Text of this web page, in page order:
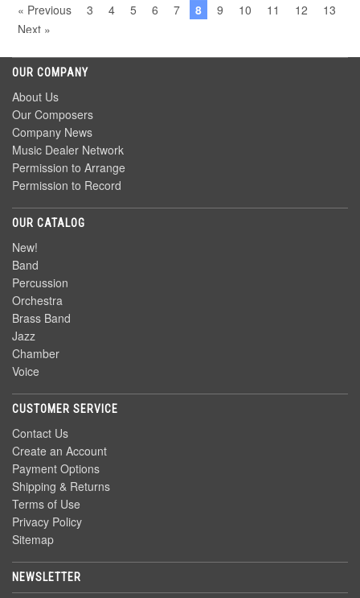
« Previous 3 4 5 6 7 8 9 10 11 12
13
Next »
OUR COMPANY
About Us
Our Composers
Company News
Music Dealer Network
Permission to Arrange
Permission to Record
OUR CATALOG
New!
Band
Percussion
Orchestra
Brass Band
Jazz
Chamber
Voice
CUSTOMER SERVICE
Contact Us
Create an Account
Payment Options
Shipping & Returns
Terms of Use
Privacy Policy
Sitemap
NEWSLETTER